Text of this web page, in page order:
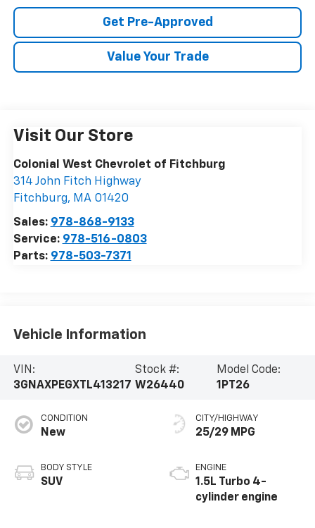
Get Pre-Approved
Value Your Trade
Visit Our Store
Colonial West Chevrolet of Fitchburg
314 John Fitch Highway
Fitchburg, MA 01420
Sales: 978-868-9133
Service: 978-516-0803
Parts: 978-503-7371
Vehicle Information
VIN:
3GNAXPEGXTL413217
Stock #:
W26440
Model Code:
1PT26
CONDITION
New
BODY STYLE
SUV
CITY/HIGHWAY
25/29 MPG
ENGINE
1.5L Turbo 4-
cylinder engine